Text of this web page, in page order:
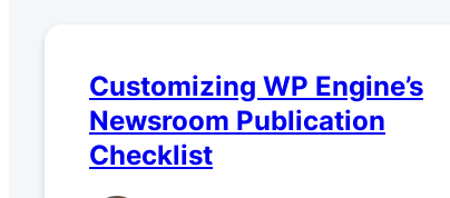
Customizing WP Engine’s
Newsroom Publication
Checklist